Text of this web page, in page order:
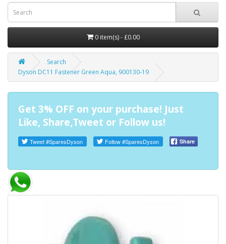
0 item(s) - £0.00
Search
Dyson DC11 Fastener Green Aqua, 900130-19
Get 3% OFF on your purchase! Just
Like, Share,Tweet or Follow us!
Tweet#SparesDyson Follow#SparesDyson Share